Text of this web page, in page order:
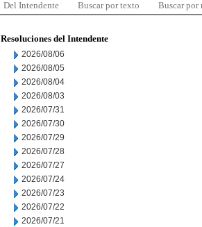
Del Intendente Buscar por texto Buscar por
Resoluciones del Intendente
2026/08/06
2026/08/05
2026/08/04
2026/08/03
2026/07/31
2026/07/30
2026/07/29
2026/07/28
2026/07/27
2026/07/24
2026/07/23
2026/07/22
2026/07/21